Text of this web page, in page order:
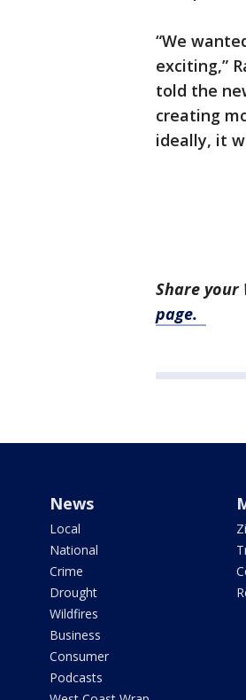
“We
exciting,”
told the
creating
ideally, it
Share
page.
News
Local
National
Crime
Drought
Wildfires
Business
Consumer
Podcasts